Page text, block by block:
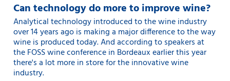
Can technology do more to improve wine?
Analytical technology introduced to the wine industry
over 14 years ago is making a major difference to the way
wine is produced today. And according to speakers at
the FOSS wine conference in Bordeaux earlier this year
there's a lot more in store for the innovative wine
industry.